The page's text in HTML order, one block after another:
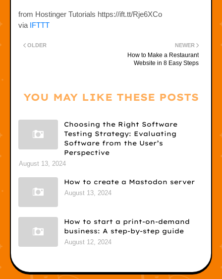
from Hostinger Tutorials https://ift.tt/Rje6XCo
via IFTTT
NEWER
How to Make a Restaurant
Website in 8 Easy Steps
OLDER
YOU MAY LIKE THESE POSTS
Choosing the Right Software
Testing Strategy: Evaluating
Software from the User’s
Perspective
August 13, 2024
How to create a Mastodon server
August 13, 2024
How to start a print-on-demand
business: A step-by-step guide
August 12, 2024